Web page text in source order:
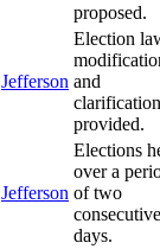
proposed.
Jefferson
Election
and
clarification
provided.
Jefferson
Elections
over a
of two
consecutive
days.